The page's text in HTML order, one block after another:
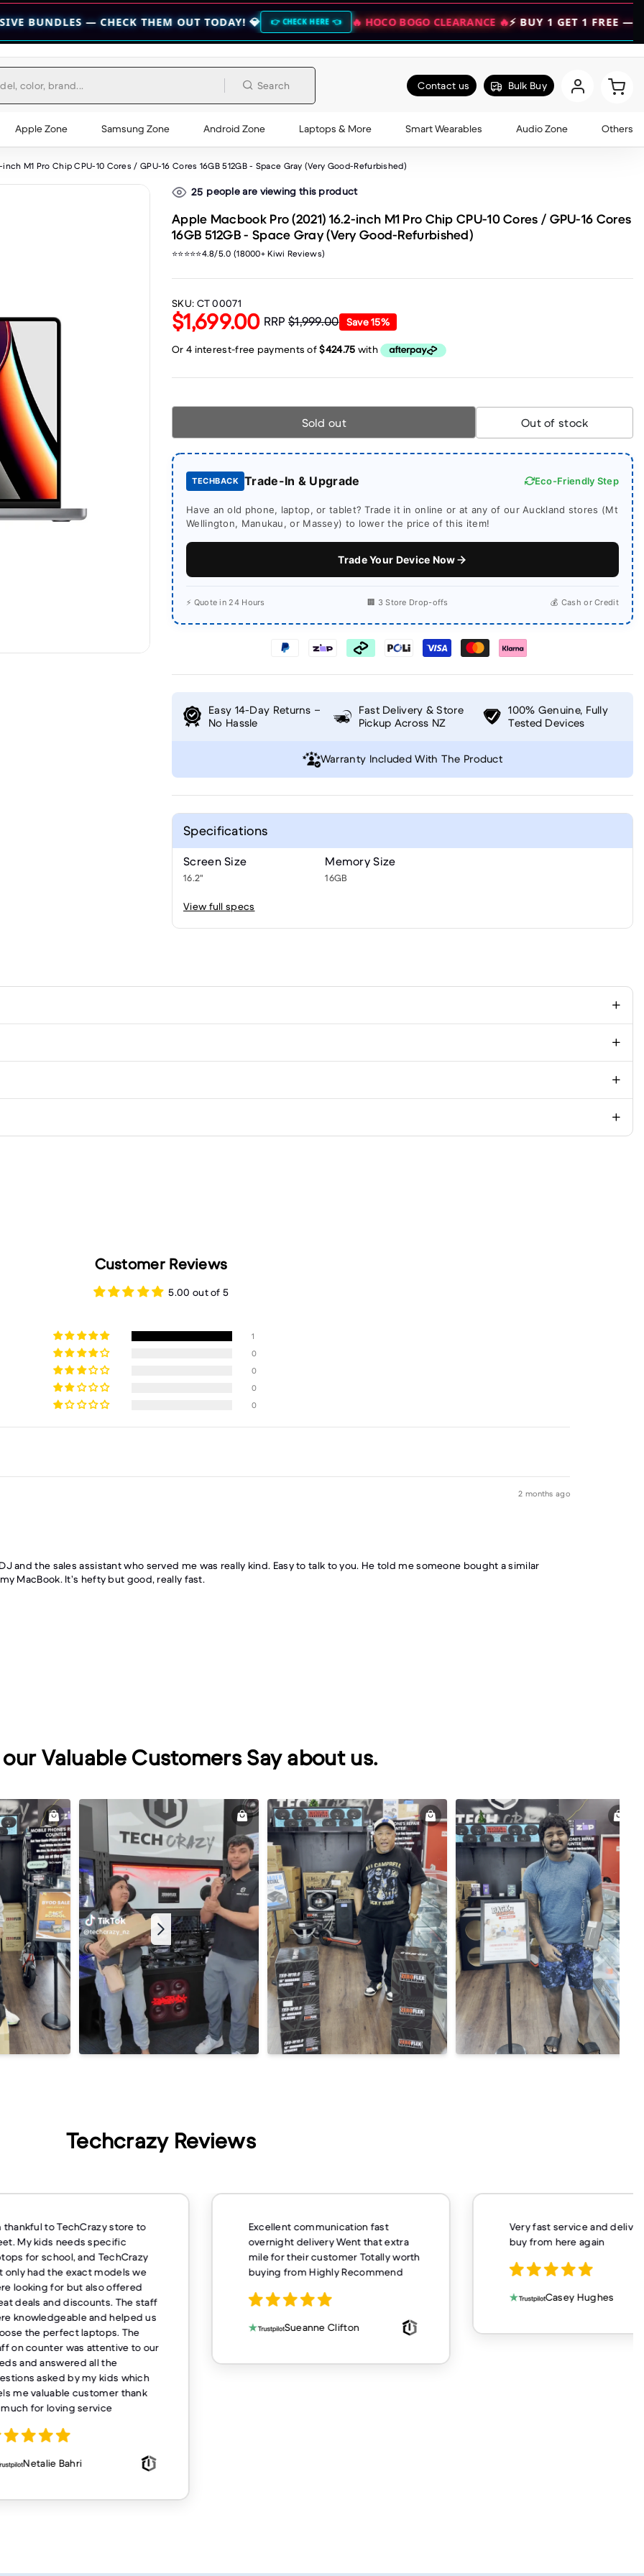
— CHECK THEM OUT TODAY! 💎 👉 CHECK HERE 👈 🔥 HOCO BOGO CLEARANCE 🔥⚡ BUY 1 GET 1 FREE — DOUBLE
Search Contact us Bulk Buy
Apple Zone Samsung Zone Android Zone Laptops & More Smart Wearables Audio Zone Others
M1 Pro Chip CPU-10 Cores / GPU-16 Cores 16GB 512GB - Space Gray (Very Good-Refurbished)
25 people are viewing this product
Apple Macbook Pro (2021) 16.2-inch M1 Pro Chip CPU-10 Cores / GPU-16 Cores
16GB 512GB - Space Gray (Very Good-Refurbished)
⭐⭐⭐⭐⭐4.8/5.0 (18000+ Kiwi Reviews)
SKU: CT 00071
$1,699.00 RRP $1,999.00 Save15%
Sold out Out of stock
TECHBACK Trade-In & Upgrade Eco-Friendly Step
Have an old phone, laptop, or tablet? Trade it in online or at any of our Auckland stores (Mt
Wellington, Manukau, or Massey) to lower the price of this item!
Trade Your Device Now
⚡ Quote in 24 Hours 🏢 3 Store Drop-offs 💰 Cash or Credit
Easy 14-Day Returns –
No Hassle
Fast Delivery & Store
Pickup Across NZ
100% Genuine, Fully
Tested Devices
Warranty Included With The Product
Specifications
Screen Size
16.2"
Memory Size
16GB
View full specs
Customer Reviews
5.00 out of 5
1
0
0
0
0
2 months ago
and the sales assistant who served me was really kind. Easy to talk to you. He told me someone bought a similar
MacBook. It’s hefty but good, really fast.
Valuable Customers Say about us.
Techcrazy Reviews
thankful to TechCrazy store to
My kids needs specific
for school, and TechCrazy
only had the exact models we
looking for but also offered
deals and discounts. The staff
knowledgeable and helped us
the perfect laptops. The
on counter was attentive to our
and answered all the
asked by my kids which
me valuable customer thank
for loving service
Netalie Bahri
Excellent communication fast
overnight delivery Went that extra
mile for their customer Totally worth
buying from Highly Recommend
Sueanne Clifton
Very fast service and
buy from here again
Casey Hughes